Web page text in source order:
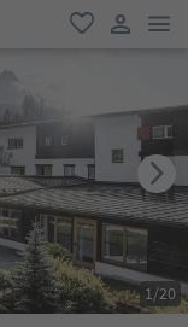
favorite
1/20